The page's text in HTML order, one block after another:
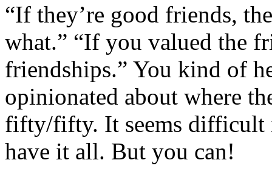
“If they’re good friends,
what.” “If you valued the
friendships.” You kind of
opinionated about where
fifty/fifty. It seems difficult
have it all. But you can!